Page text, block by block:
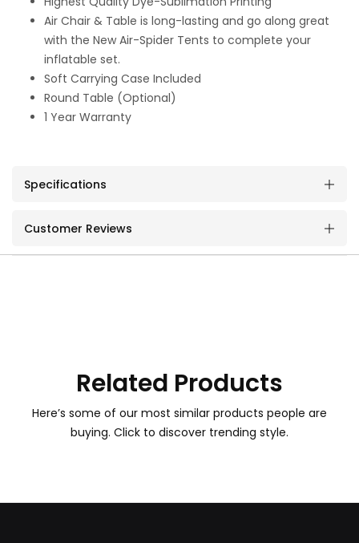
Air Chair & Table is long-lasting and go along great
with the New Air-Spider Tents to complete your
inflatable set.
Soft Carrying Case Included
Round Table (Optional)
1 Year Warranty
Specifications
Customer Reviews
Related Products
Here’s some of our most similar products people are
buying. Click to discover trending style.